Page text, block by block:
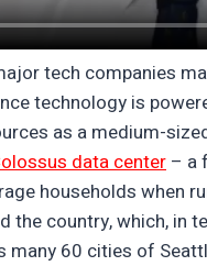
tech companies
technology is
as a medium-
data center– a
households when
the country, which,
60 cities of